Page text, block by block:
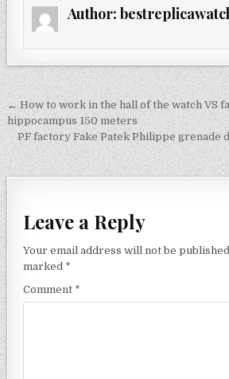
Author:
Post
navigation
← How to work in the hall of the watch VS
hippocampus 150 meters
PF factory Fake Patek Philippe grenade
Leave a Reply
Your email address will not be
marked *
Comment *